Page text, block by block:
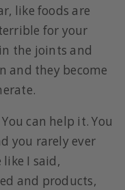
like foods are
for your
the joints and
and they become
can help it. You
you rarely ever
I said,
and products,